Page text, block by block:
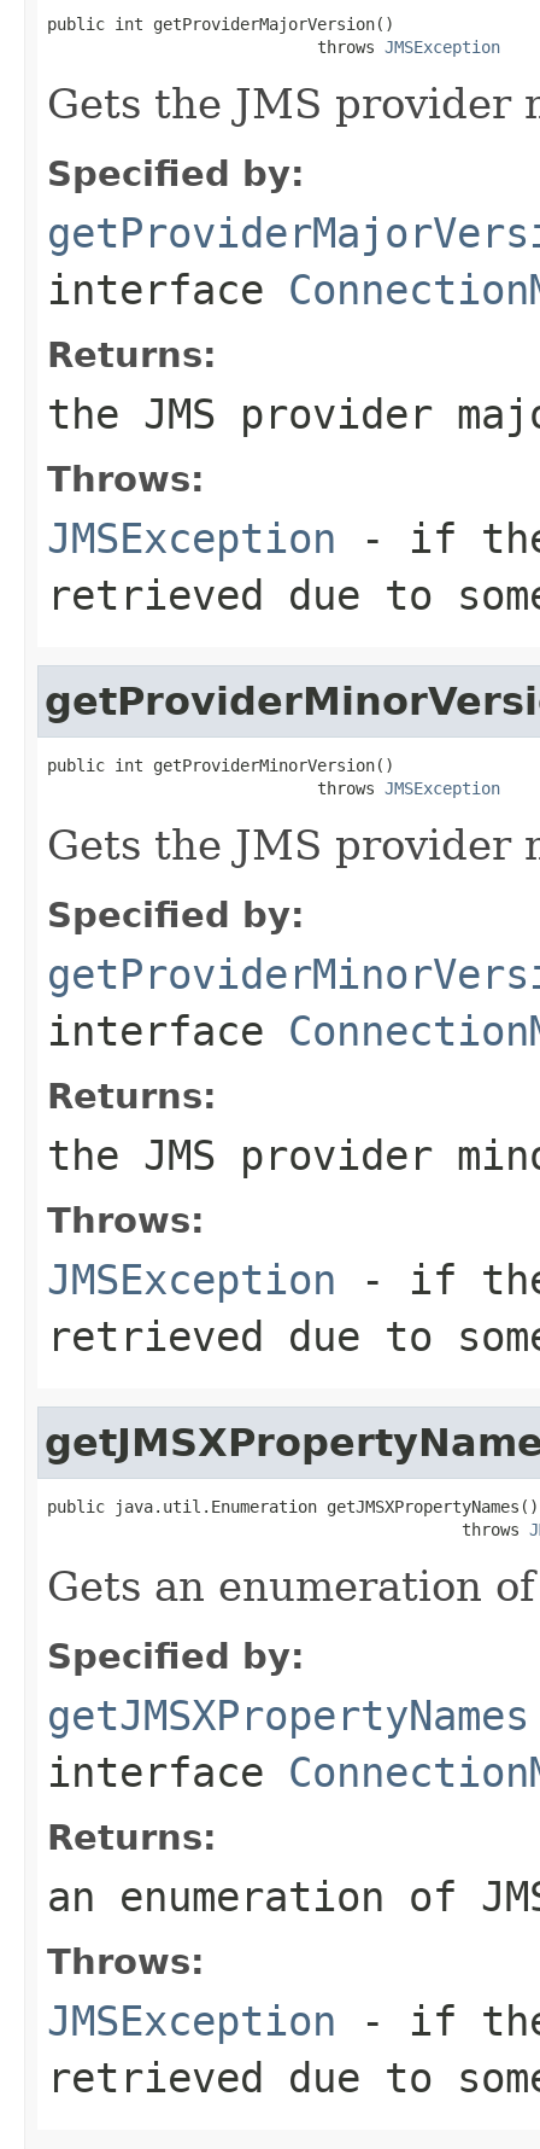
public int getProviderMajorVersion()
                            throws
JMSException
Gets the JMS provider
Specified by:
interface
Returns:
the JMS provider
Throws:
JMSException - if the
retrieved due to
public int getProviderMinorVersion()
                            throws
JMSException
Gets the JMS provider
Specified by:
interface
Returns:
the JMS provider
Throws:
JMSException - if the
retrieved due to
public java.util.Enumeration getJMSXPropertyNames()
                                           throws
Gets an enumeration
Specified by:
getJMSXPropertyNames
interface
Returns:
an enumeration of
Throws:
JMSException - if the
retrieved due to